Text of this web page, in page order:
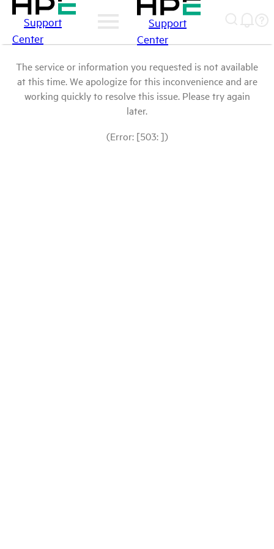
Support
Center
Support
Center
The service or information you requested is not available
at this time. We apologize for this inconvenience and are
working quickly to resolve this issue. Please try again
later.
(Error: [503: ])